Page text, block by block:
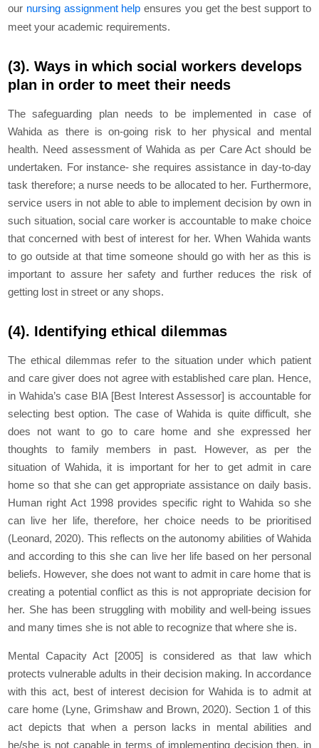
our nursing assignment help ensures you get the best support to
meet your academic requirements.
(3). Ways in which social workers develops
plan in order to meet their needs
The safeguarding plan needs to be implemented in case of
Wahida as there is on-going risk to her physical and mental
health. Need assessment of Wahida as per Care Act should be
undertaken. For instance- she requires assistance in day-to-day
task therefore; a nurse needs to be allocated to her. Furthermore,
service users in not able to able to implement decision by own in
such situation, social care worker is accountable to make choice
that concerned with best of interest for her. When Wahida wants
to go outside at that time someone should go with her as this is
important to assure her safety and further reduces the risk of
getting lost in street or any shops.
(4). Identifying ethical dilemmas
The ethical dilemmas refer to the situation under which patient
and care giver does not agree with established care plan. Hence,
in Wahida’s case BIA [Best Interest Assessor] is accountable for
selecting best option. The case of Wahida is quite difficult, she
does not want to go to care home and she expressed her
thoughts to family members in past. However, as per the
situation of Wahida, it is important for her to get admit in care
home so that she can get appropriate assistance on daily basis.
Human right Act 1998 provides specific right to Wahida so she
can live her life, therefore, her choice needs to be prioritised
(Leonard, 2020). This reflects on the autonomy abilities of Wahida
and according to this she can live her life based on her personal
beliefs. However, she does not want to admit in care home that is
creating a potential conflict as this is not appropriate decision for
her. She has been struggling with mobility and well-being issues
and many times she is not able to recognize that where she is.
Mental Capacity Act [2005] is considered as that law which
protects vulnerable adults in their decision making. In accordance
with this act, best of interest decision for Wahida is to admit at
care home (Lyne, Grimshaw and Brown, 2020). Section 1 of this
act depicts that when a person lacks in mental abilities and
he/she is not capable in terms of implementing decision then, in